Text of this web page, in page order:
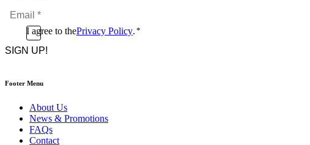
*Email
*
ConsentI agree to thePrivacy Policy. *
CAPTCHA
Footer Menu
About Us
News & Promotions
FAQs
Contact